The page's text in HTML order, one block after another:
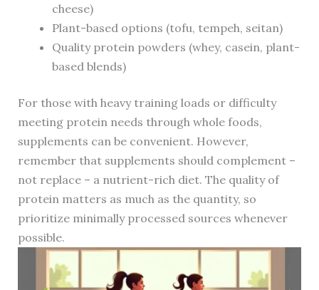
cheese)
Plant-based options (tofu, tempeh, seitan)
Quality protein powders (whey, casein, plant-
based blends)
For those with heavy training loads or difficulty
meeting protein needs through whole foods,
supplements can be convenient. However,
remember that supplements should complement –
not replace – a nutrient-rich diet. The quality of
protein matters as much as the quantity, so
prioritize minimally processed sources whenever
possible.